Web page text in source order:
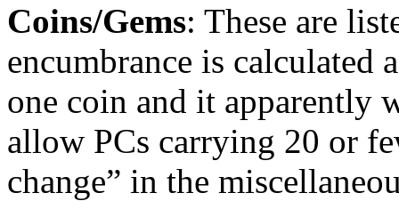
Coins/Gems: These are
encumbrance is calculated
one coin and it apparently
allow PCs carrying 20 or
change” in the